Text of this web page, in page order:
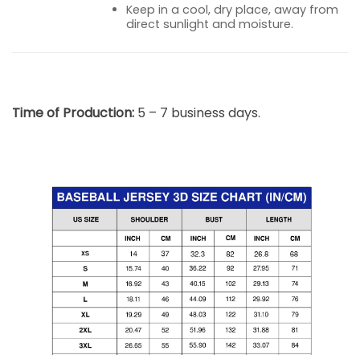
Keep in a cool, dry place, away from
direct sunlight and moisture.
Time of Production: 5 – 7 business days.